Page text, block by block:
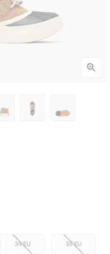
34 EU 35 EU